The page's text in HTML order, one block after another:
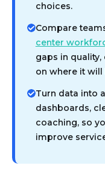
choices.
Compare
center
gaps in quality,
on where it
Turn data into
dashboards,
coaching, so
improve